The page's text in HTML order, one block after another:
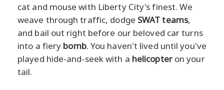
cat and mouse with Liberty City's finest. We
weave through traffic, dodge SWAT teams,
and bail out right before our beloved car turns
into a fiery bomb. You haven't lived until you've
played hide-and-seek with a helicopteron your
tail.